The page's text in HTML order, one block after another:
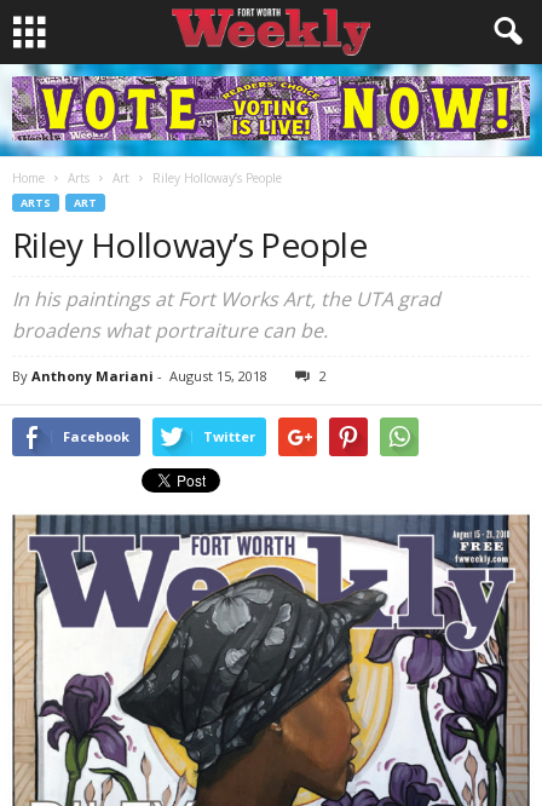
Home Arts Art Riley Holloway’s People
ARTS ART
Riley Holloway’s People
In his paintings at Fort Works Art, the UTA grad
broadens what portraiture can be.
By Anthony Mariani - August 15, 2018 2
Facebook Twitter